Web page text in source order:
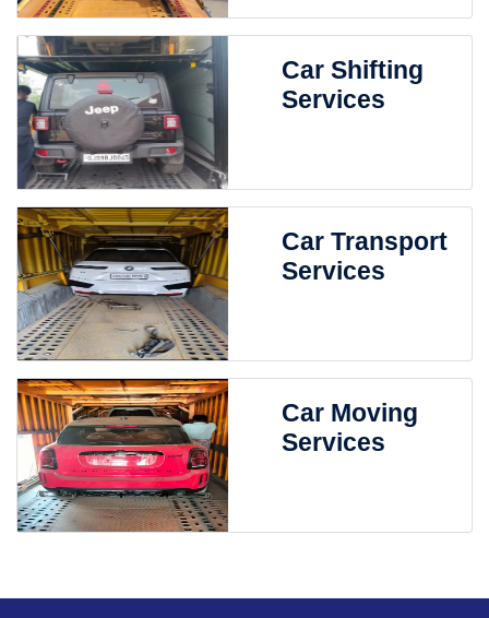
Car Shifting
Services
Car Transport
Services
Car Moving
Services